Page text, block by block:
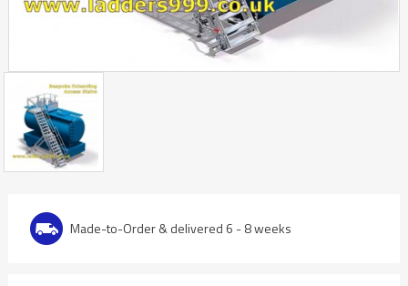
Made-to-Order & delivered 6 - 8 weeks